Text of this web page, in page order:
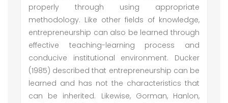
properly through using appropriate
methodology. Like other fields of knowledge,
entrepreneurship can also be learned through
effective teaching-learning process and
conducive institutional environment. Ducker
(1985) described that entrepreneurship can be
learned and has not the characteristics that
can be inherited. Likewise, Gorman, Hanlon,